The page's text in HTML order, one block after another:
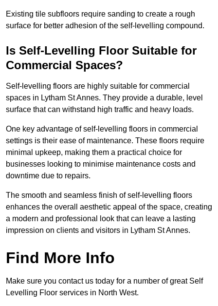
Existing tile subfloors require sanding to create a rough
surface for better adhesion of the self-levelling compound.
Is Self-Levelling Floor Suitable for
Commercial Spaces?
Self-levelling floors are highly suitable for commercial
spaces in Lytham St Annes. They provide a durable, level
surface that can withstand high traffic and heavy loads.
One key advantage of self-levelling floors in commercial
settings is their ease of maintenance. These floors require
minimal upkeep, making them a practical choice for
businesses looking to minimise maintenance costs and
downtime due to repairs.
The smooth and seamless finish of self-levelling floors
enhances the overall aesthetic appeal of the space, creating
a modern and professional look that can leave a lasting
impression on clients and visitors in Lytham St Annes.
Find More Info
Make sure you contact us today for a number of great Self
Levelling Floor services in North West.